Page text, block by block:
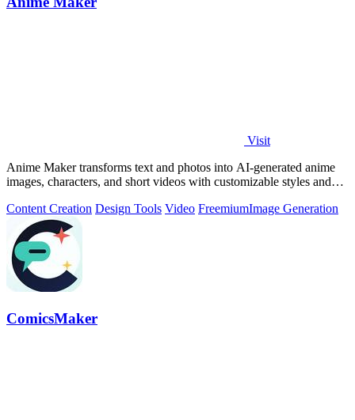
Visit
Anime Maker transforms text and photos into AI-generated anime
images, characters, and short videos with customizable styles and
Content Creation Design Tools Video FreemiumImage Generation
ComicsMaker